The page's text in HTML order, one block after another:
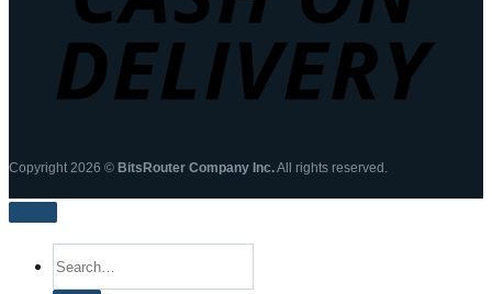
Copyright 2026 © BitsRouter Company Inc.All rights reserved.